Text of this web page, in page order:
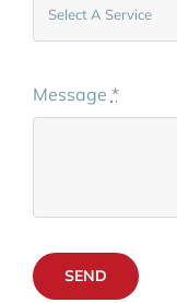
Message *
SEND